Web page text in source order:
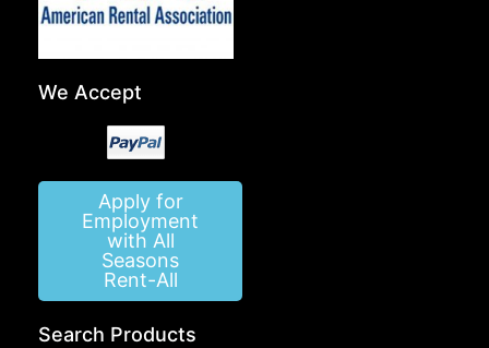
We Accept
Apply for
Employment
with All
Seasons
Rent-All
Search Products